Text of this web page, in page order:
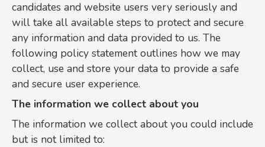
candidates and website users very seriously and
will take all available steps to protect and secure
any information and data provided to us. The
following policy statement outlines how we may
collect, use and store your data to provide a safe
and secure user experience.
The information we collect about you
The information we collect about you could include
but is not limited to: